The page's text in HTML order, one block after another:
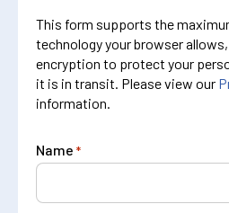
This form supports the
technology your browser
encryption to protect your
it is in transit. Please view our
information.
Name *